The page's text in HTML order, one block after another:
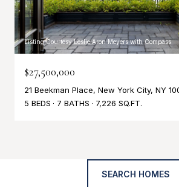
Listing Courtesy Leslie Aron Meyers with Compass
$27,500,000
21 Beekman Place, New York City, NY
5 BEDS
7 BATHS 7,226 SQ.FT.
SEARCH HOMES